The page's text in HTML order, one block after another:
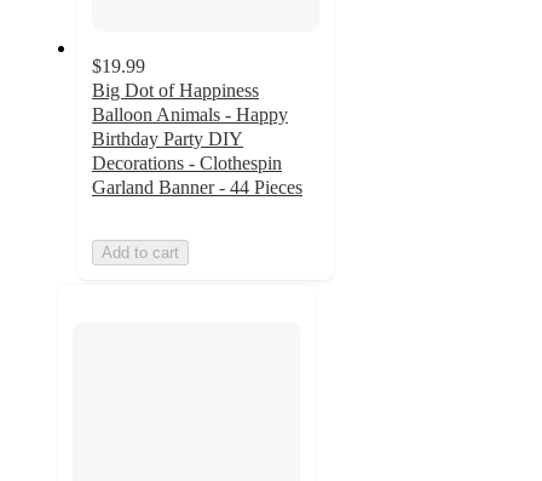
$19.99
Big Dot of Happiness
Balloon Animals - Happy
Birthday Party DIY
Decorations - Clothespin
Garland Banner - 44 Pieces
Add to cart